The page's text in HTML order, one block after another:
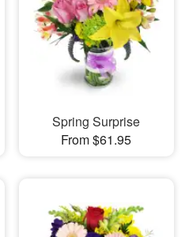
Spring Surprise
From $61.95